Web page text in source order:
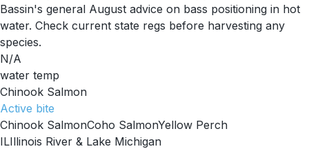
Bassin's general August advice on bass positioning in hot
water. Check current state regs before harvesting any
species.
N/A
water temp
Chinook Salmon
Active bite
Chinook SalmonCoho SalmonYellow Perch
ILIllinois River & Lake Michigan